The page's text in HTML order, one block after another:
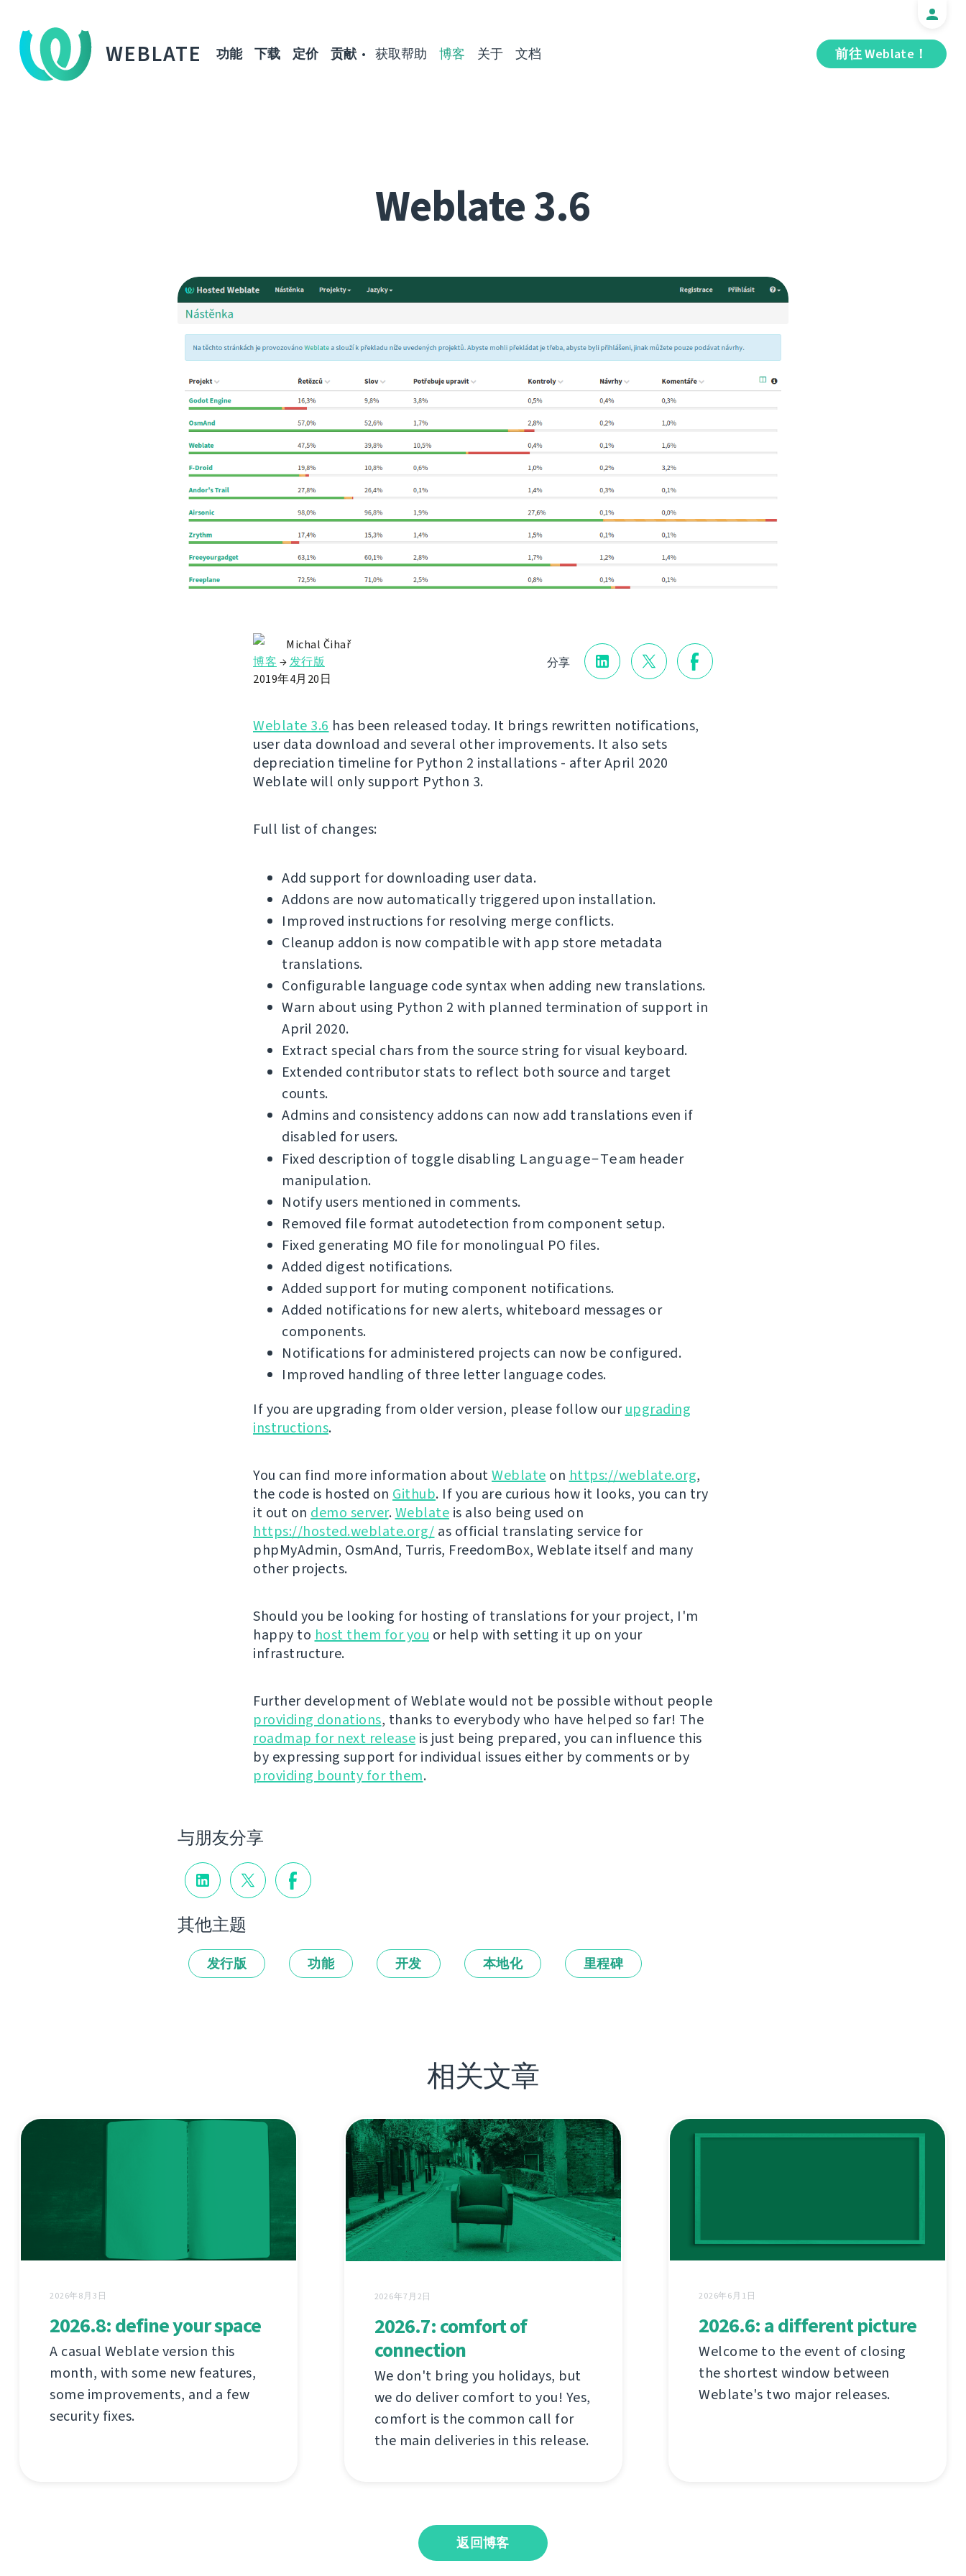
WEBLATE 前往 Weblate！
功能 下载 定价 贡献 获取帮助 博客 关于 文档
Weblate 3.6
分享
Michal Čihař
博客 →发行版
2019年4月20日
Weblate 3.6 has been released today. It brings rewritten notifications,
user data download and several other improvements. It also sets
depreciation timeline for Python 2 installations - after April 2020
Weblate will only support Python 3.
Full list of changes:
Add support for downloading user data.
Addons are now automatically triggered upon installation.
Improved instructions for resolving merge conflicts.
Cleanup addon is now compatible with app store metadata
translations.
Configurable language code syntax when adding new translations.
Warn about using Python 2 with planned termination of support in
April 2020.
Extract special chars from the source string for visual keyboard.
Extended contributor stats to reflect both source and target
counts.
Admins and consistency addons can now add translations even if
disabled for users.
Fixed description of toggle disabling Language-Team header
manipulation.
Notify users mentioned in comments.
Removed file format autodetection from component setup.
Fixed generating MO file for monolingual PO files.
Added digest notifications.
Added support for muting component notifications.
Added notifications for new alerts, whiteboard messages or
components.
Notifications for administered projects can now be configured.
Improved handling of three letter language codes.
If you are upgrading from older version, please follow ourupgrading
instructions.
You can find more information aboutWeblate on https://weblate.org,
the code is hosted on Github. If you are curious how it looks, you can try
it out on demo server.Weblate is also being used on
https://hosted.weblate.org/ as official translating service for
phpMyAdmin, OsmAnd, Turris, FreedomBox, Weblate itself and many
other projects.
Should you be looking for hosting of translations for your project, I'm
happy to host them for you or help with setting it up on your
infrastructure.
Further development of Weblate would not be possible without people
providing donations, thanks to everybody who have helped so far! The
roadmap for next release is just being prepared, you can influence this
by expressing support for individual issues either by comments or by
providing bounty for them.
与朋友分享
其他主题
发行版 功能 开发 本地化 里程碑
相关文章
2026年8月3日
2026.8: define your space
A casual Weblate version this
month, with some new features,
some improvements, and a few
security fixes.
2026年7月2日
2026.7: comfort of
connection
We don't bring you holidays, but
we do deliver comfort to you! Yes,
comfort is the common call for
the main deliveries in this release.
2026年6月1日
2026.6: a different picture
Welcome to the event of closing
the shortest window between
Weblate's two major releases.
返回博客